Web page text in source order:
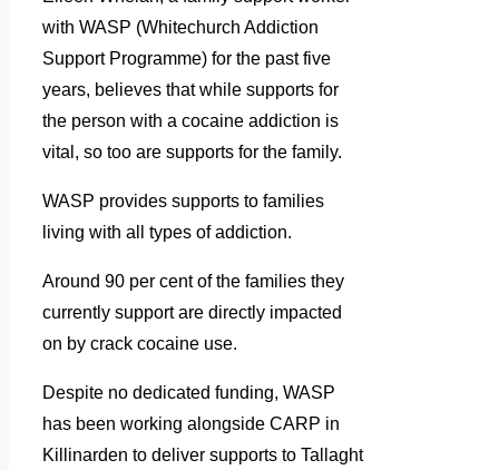
with WASP (Whitechurch Addiction
Support Programme) for the past five
years, believes that while supports for
the person with a cocaine addiction is
vital, so too are supports for the family.
WASP provides supports to families
living with all types of addiction.
Around 90 per cent of the families they
currently support are directly impacted
on by crack cocaine use.
Despite no dedicated funding, WASP
has been working alongside CARP in
Killinarden to deliver supports to Tallaght